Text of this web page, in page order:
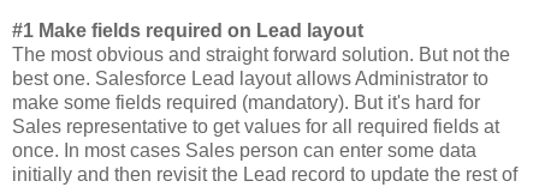
#1 Make fields required on Lead layout
The most obvious and straight forward solution. But not the
best one. Salesforce Lead layout allows Administrator to
make some fields required (mandatory). But it's hard for
Sales representative to get values for all required fields at
once. In most cases Sales person can enter some data
initially and then revisit the Lead record to update the rest of